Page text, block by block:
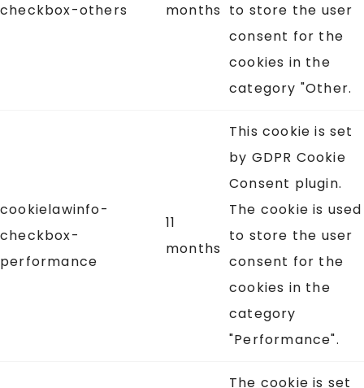
checkbox-others
months to store the user
consent for the
cookies in the
category "Other.
cookielawinfo-
checkbox-
performance
11
months
This cookie is set
by GDPR Cookie
Consent plugin.
The cookie is used
to store the user
consent for the
cookies in the
category
"Performance".
The cookie is set